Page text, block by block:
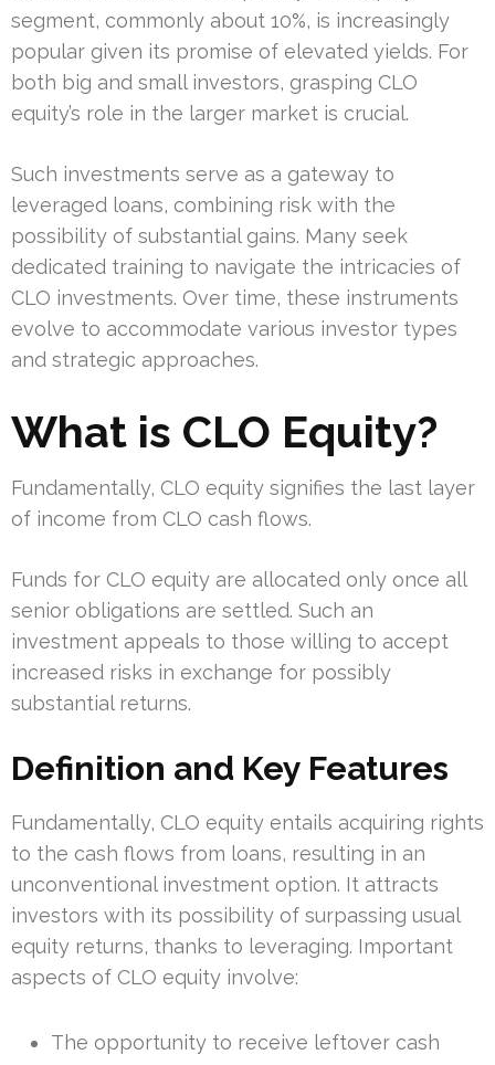
segment, commonly about 10%, is increasingly
popular given its promise of elevated yields. For
both big and small investors, grasping CLO
equity’s role in the larger market is crucial.
Such investments serve as a gateway to
leveraged loans, combining risk with the
possibility of substantial gains. Many seek
dedicated training to navigate the intricacies of
CLO investments. Over time, these instruments
evolve to accommodate various investor types
and strategic approaches.
What is CLO Equity?
Fundamentally, CLO equity signifies the last layer
of income from CLO cash flows.
Funds for CLO equity are allocated only once all
senior obligations are settled. Such an
investment appeals to those willing to accept
increased risks in exchange for possibly
substantial returns.
Definition and Key Features
Fundamentally, CLO equity entails acquiring rights
to the cash flows from loans, resulting in an
unconventional investment option. It attracts
investors with its possibility of surpassing usual
equity returns, thanks to leveraging. Important
aspects of CLO equity involve:
The opportunity to receive leftover cash